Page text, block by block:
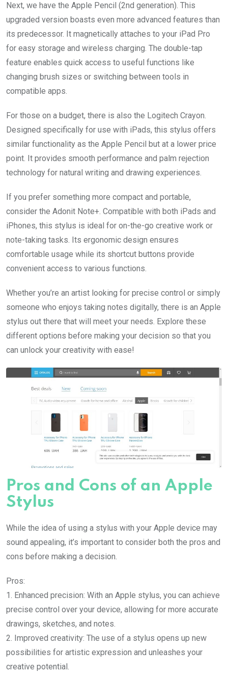
Next, we have the Apple Pencil (2nd generation). This
upgraded version boasts even more advanced features than
its predecessor. It magnetically attaches to your iPad Pro
for easy storage and wireless charging. The double-tap
feature enables quick access to useful functions like
changing brush sizes or switching between tools in
compatible apps.
For those on a budget, there is also the Logitech Crayon.
Designed specifically for use with iPads, this stylus offers
similar functionality as the Apple Pencil but at a lower price
point. It provides smooth performance and palm rejection
technology for natural writing and drawing experiences.
If you prefer something more compact and portable,
consider the Adonit Note+. Compatible with both iPads and
iPhones, this stylus is ideal for on-the-go creative work or
note-taking tasks. Its ergonomic design ensures
comfortable usage while its shortcut buttons provide
convenient access to various functions.
Whether you’re an artist looking for precise control or simply
someone who enjoys taking notes digitally, there is an Apple
stylus out there that will meet your needs. Explore these
different options before making your decision so that you
can unlock your creativity with ease!
Pros and Cons of an Apple
Stylus
While the idea of using a stylus with your Apple device may
sound appealing, it’s important to consider both the pros and
cons before making a decision.
Pros:
1. Enhanced precision: With an Apple stylus, you can achieve
precise control over your device, allowing for more accurate
drawings, sketches, and notes.
2. Improved creativity: The use of a stylus opens up new
possibilities for artistic expression and unleashes your
creative potential.